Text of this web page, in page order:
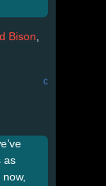
Bison,
c
as